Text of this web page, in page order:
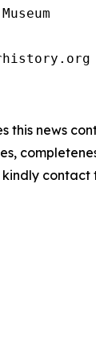
this news
contact